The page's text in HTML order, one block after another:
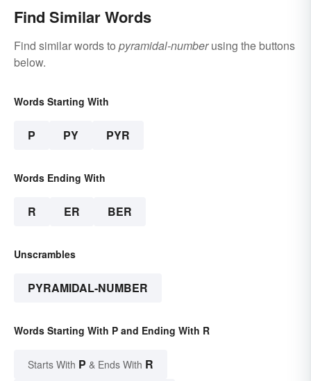
Find Similar Words
Find similar words to pyramidal-numberusing the buttons
below.
Words Starting With
P PY PYR
Words Ending With
R ER BER
Unscrambles
PYRAMIDAL-NUMBER
Words Starting With P and Ending With R
Starts With P & Ends With R